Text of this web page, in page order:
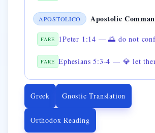
APOSTOLICO Apostolic
FARE
FARE
Greek Gnostic Translation
Orthodox Reading